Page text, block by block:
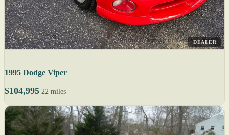
DEALER
1995 Dodge Viper
$104,995 22 miles